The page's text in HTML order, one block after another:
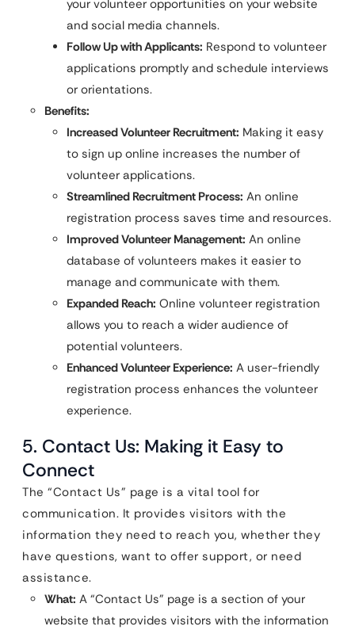
your volunteer opportunities on your website
and social media channels.
Follow Up with Applicants: Respond to volunteer
applications promptly and schedule interviews
or orientations.
Benefits:
Increased Volunteer Recruitment: Making it easy
to sign up online increases the number of
volunteer applications.
Streamlined Recruitment Process: An online
registration process saves time and resources.
Improved Volunteer Management: An online
database of volunteers makes it easier to
manage and communicate with them.
Expanded Reach: Online volunteer registration
allows you to reach a wider audience of
potential volunteers.
Enhanced Volunteer Experience: A user-friendly
registration process enhances the volunteer
experience.
5. Contact Us: Making it Easy to
Connect
The “Contact Us” page is a vital tool for
communication. It provides visitors with the
information they need to reach you, whether they
have questions, want to offer support, or need
assistance.
What: A “Contact Us” page is a section of your
website that provides visitors with the information